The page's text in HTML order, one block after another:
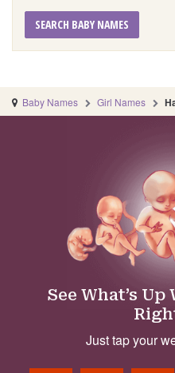
SEARCH BABY NAMES
Baby Names Girl Names
See What’s
Just tap your